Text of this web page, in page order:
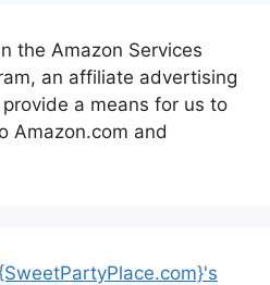
the Amazon Services
an affiliate advertising
a means for us to
Amazon.com and